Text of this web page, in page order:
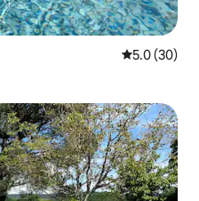
5.0 out of 5
5.0 (30)